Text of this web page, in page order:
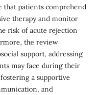
that patients comprehend
therapy and monitor
risk of acute rejection
the review
support, addressing
may face during their
a supportive
and